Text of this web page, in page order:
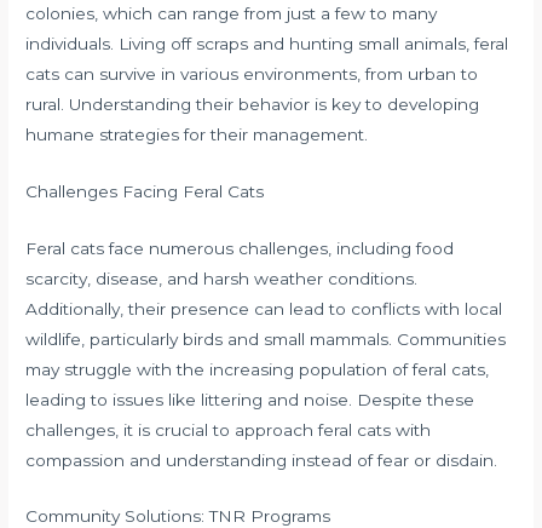
colonies, which can range from just a few to many
individuals. Living off scraps and hunting small animals, feral
cats can survive in various environments, from urban to
rural. Understanding their behavior is key to developing
humane strategies for their management.
Challenges Facing Feral Cats
Feral cats face numerous challenges, including food
scarcity, disease, and harsh weather conditions.
Additionally, their presence can lead to conflicts with local
wildlife, particularly birds and small mammals. Communities
may struggle with the increasing population of feral cats,
leading to issues like littering and noise. Despite these
challenges, it is crucial to approach feral cats with
compassion and understanding instead of fear or disdain.
Community Solutions: TNR Programs